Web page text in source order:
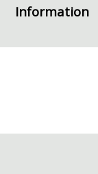
Information